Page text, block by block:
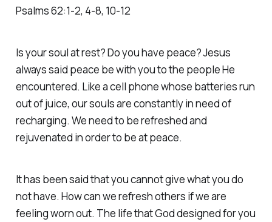
Psalms‬ ‭62‬:‭1‬-‭2‬, ‭4‬-‭8‬, ‭10‬-‭12‬
Is your soul at rest? Do you have peace? Jesus
always said peace be with you to the people He
encountered. Like a cell phone whose batteries run
out of juice, our souls are constantly in need of
recharging. We need to be refreshed and
rejuvenated in order to be at peace.
It has been said that you cannot give what you do
not have. How can we refresh others if we are
feeling worn out. The life that God designed for you